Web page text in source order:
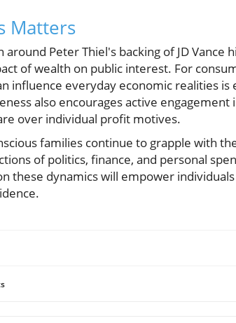
Matters
Peter Thiel's backing of JD Vance
of wealth on public interest. For
influence everyday economic realities
also encourages active
over individual profit motives.
families continue to grapple with
of politics, finance, and personal
these dynamics will empower